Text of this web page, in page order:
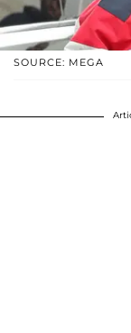
SOURCE: MEGA